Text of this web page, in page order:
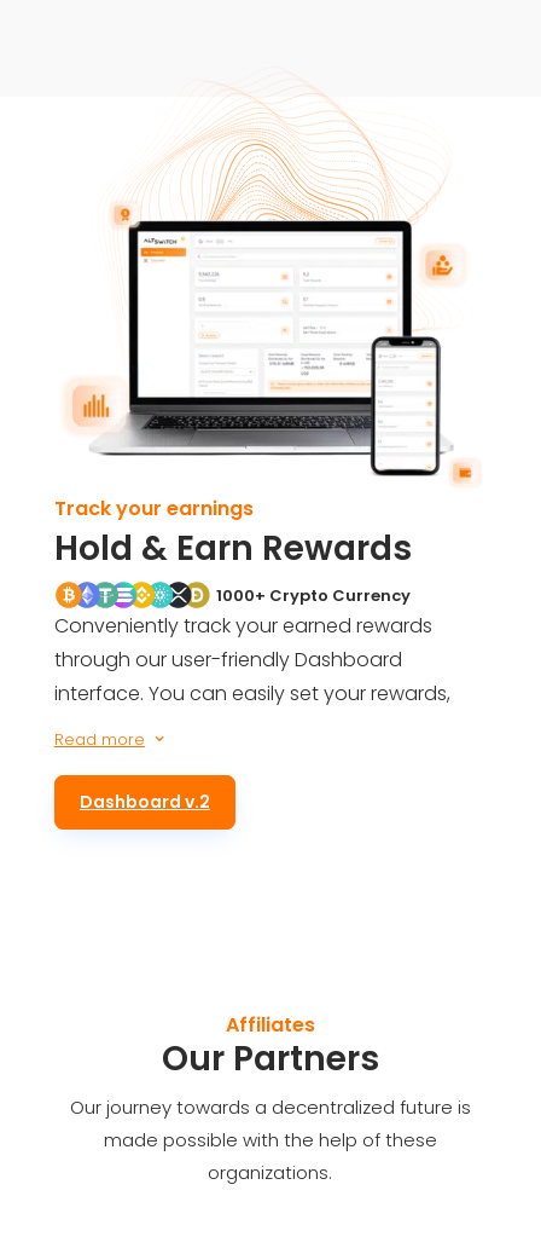
Track your earnings
Hold & Earn Rewards
1000+ Crypto Currency
Conveniently track your earned rewards
through our user-friendly Dashboard
interface. You can easily set your rewards,
get an estimate of your future earnings, and
simply holding ALTS tokens in your wallet.
Read more 3
Dashboard v.2
Affiliates
Our Partners
Our journey towards a decentralized future is
made possible with the help of these
organizations.